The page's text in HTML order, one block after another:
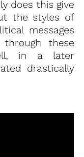
does this give
the styles of
messages
these
in a later
drastically